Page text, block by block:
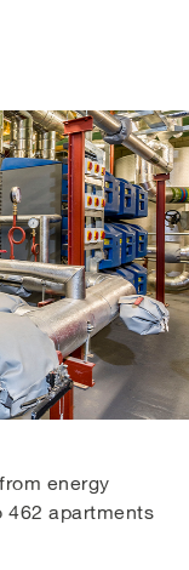
energy
462 apartments